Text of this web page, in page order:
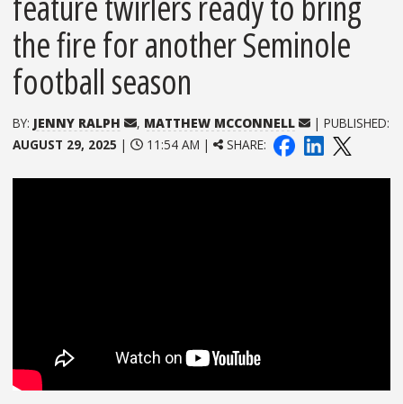
the fire for another Seminole
football season
BY: JENNY RALPH , MATTHEW MCCONNELL
| PUBLISHED:
AUGUST 29, 2025 | 11:54 AM | SHARE: